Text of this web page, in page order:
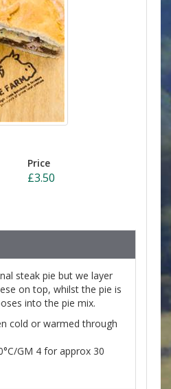
Price
£3.50
steak pie but we layer
on top, whilst the pie is
into the pie mix.
cold or warmed through
GM 4 for approx 30